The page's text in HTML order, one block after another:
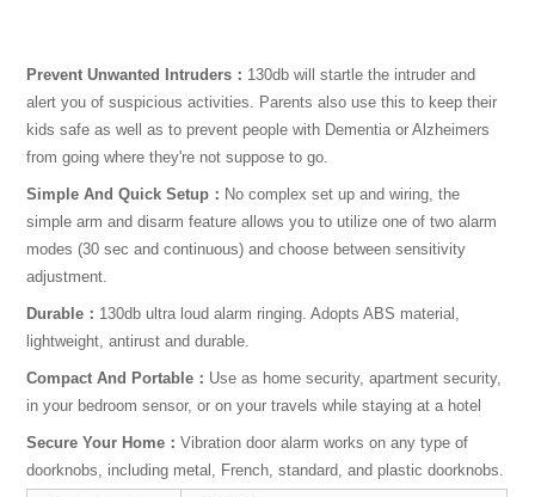
Prevent Unwanted Intruders： 130db will startle the intruder and
alert you of suspicious activities. Parents also use this to keep their
kids safe as well as to prevent people with Dementia or Alzheimers
from going where they're not suppose to go.
Simple And Quick Setup： No complex set up and wiring, the
simple arm and disarm feature allows you to utilize one of two alarm
modes (30 sec and continuous) and choose between sensitivity
adjustment.
Durable： 130db ultra loud alarm ringing. Adopts ABS material,
lightweight, antirust and durable.
Compact And Portable： Use as home security, apartment security,
in your bedroom sensor, or on your travels while staying at a hotel
Secure Your Home：Vibration door alarm works on any type of
doorknobs, including metal, French, standard, and plastic doorknobs.